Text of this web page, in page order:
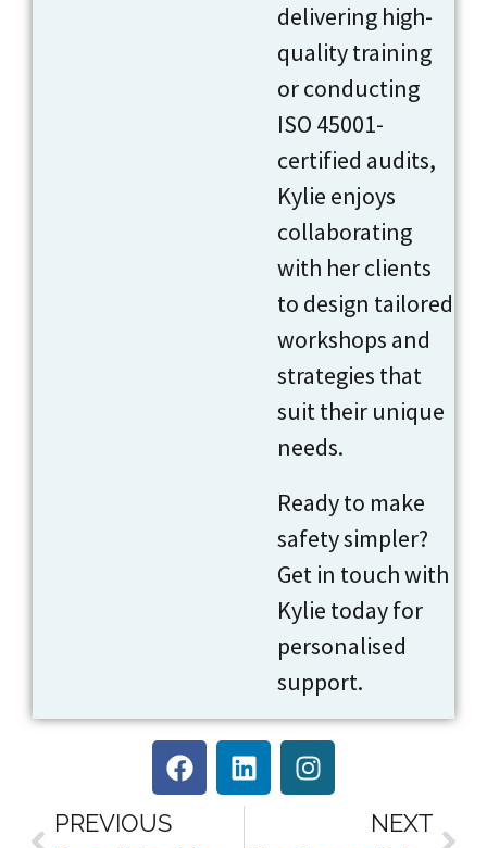
delivering high-
quality training
or conducting
ISO 45001-
certified audits,
Kylie enjoys
collaborating
with her clients
to design tailored
workshops and
strategies that
suit their unique
needs.
Ready to make
safety simpler?
Get in touch with
Kylie today for
personalised
support.
PREVIOUS
NEXT